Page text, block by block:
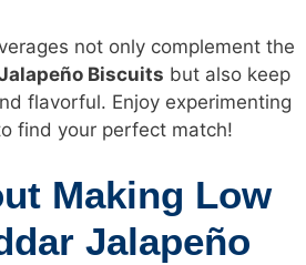
not only complement the
Biscuits but also keep
flavorful. Enjoy experimenting
find your perfect match!
Making Low
Jalapeño